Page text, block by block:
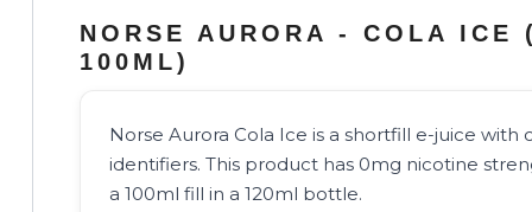
NORSE AURORA - COLA ICE
100ML)
Norse Aurora Cola Ice is a shortfill e-juice with
identifiers. This product has 0mg nicotine
a 100ml fill in a 120ml bottle.